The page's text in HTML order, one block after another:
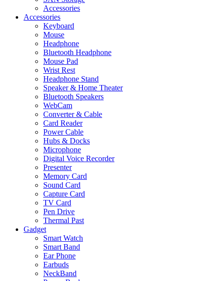
Accessories
Accessories
Keyboard
Mouse
Headphone
Bluetooth Headphone
Mouse Pad
Wrist Rest
Headphone Stand
Speaker & Home Theater
Bluetooth Speakers
WebCam
Converter & Cable
Card Reader
Power Cable
Hubs & Docks
Microphone
Digital Voice Recorder
Presenter
Memory Card
Sound Card
Capture Card
TV Card
Pen Drive
Thermal Past
Gadget
Smart Watch
Smart Band
Ear Phone
Earbuds
NeckBand